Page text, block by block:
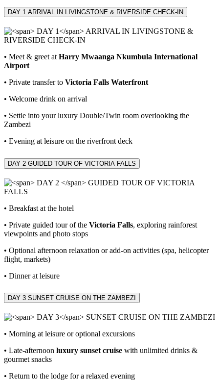
DAY 1 ARRIVAL IN LIVINGSTONE & RIVERSIDE CHECK‑IN
• Meet & greet at Harry Mwaanga Nkumbula International
Airport
• Private transfer to Victoria Falls Waterfront
• Welcome drink on arrival
• Settle into your luxury Double/Twin room overlooking the
Zambezi
• Evening at leisure on the riverfront deck
DAY 2 GUIDED TOUR OF VICTORIA FALLS
• Breakfast at the hotel
• Private guided tour of the Victoria Falls, exploring rainforest
viewpoints and photo stops
• Optional afternoon relaxation or add‑on activities (spa, helicopter
flight, markets)
• Dinner at leisure
DAY 3 SUNSET CRUISE ON THE ZAMBEZI
• Morning at leisure or optional excursions
• Late‑afternoon luxury sunset cruise with unlimited drinks &
gourmet snacks
• Return to the lodge for a relaxed evening